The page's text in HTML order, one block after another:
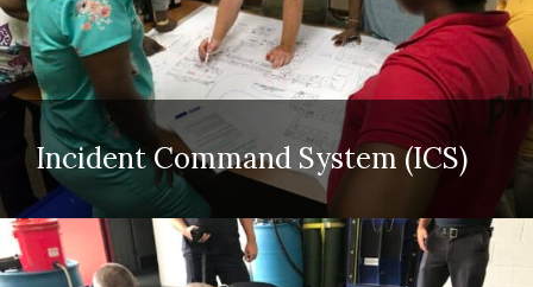
Incident Command System (ICS)